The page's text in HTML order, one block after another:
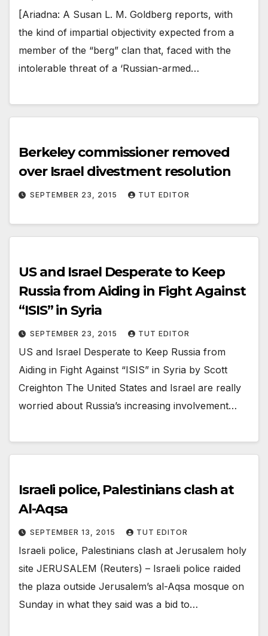
[Ariadna: A Susan L. M. Goldberg reports, with
the kind of impartial objectivity expected from a
member of the “berg” clan that, faced with the
intolerable threat of a ‘Russian-armed…
Berkeley commissioner removed
over Israel divestment resolution
SEPTEMBER 23, 2015 TUT EDITOR
US and Israel Desperate to Keep
Russia from Aiding in Fight Against
“ISIS” in Syria
SEPTEMBER 23, 2015 TUT EDITOR
US and Israel Desperate to Keep Russia from
Aiding in Fight Against “ISIS” in Syria by Scott
Creighton The United States and Israel are really
worried about Russia’s increasing involvement…
Israeli police, Palestinians clash at
Al-Aqsa
SEPTEMBER 13, 2015 TUT EDITOR
Israeli police, Palestinians clash at Jerusalem holy
site JERUSALEM (Reuters) – Israeli police raided
the plaza outside Jerusalem’s al-Aqsa mosque on
Sunday in what they said was a bid to…